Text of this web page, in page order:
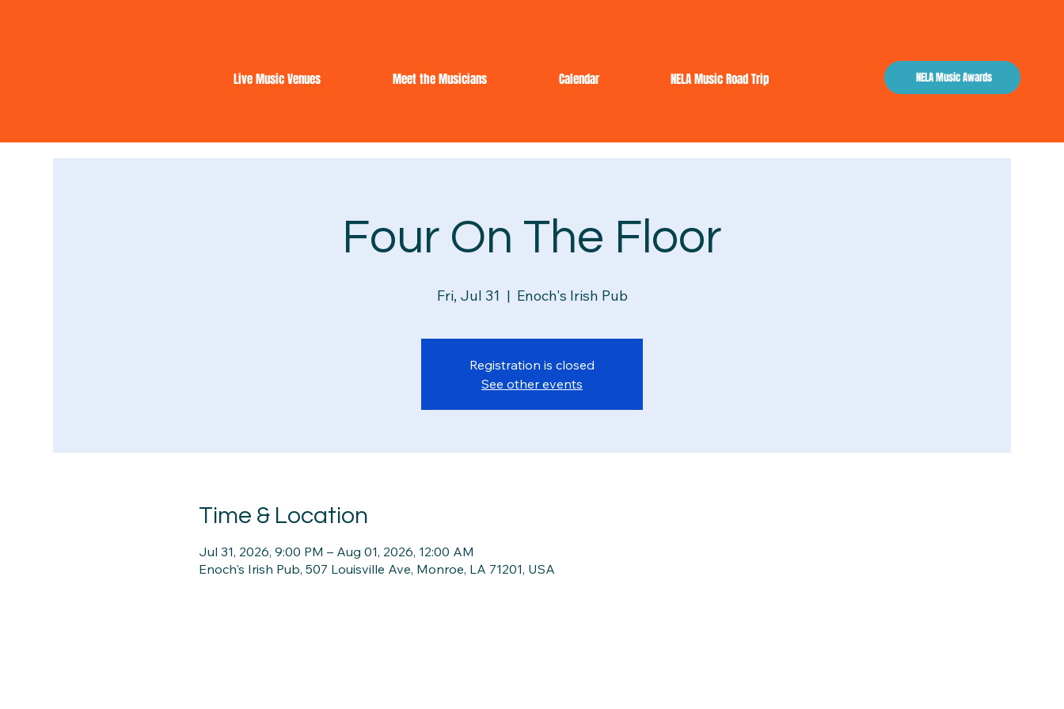
Live Music Venues Meet the Musicians Calendar NELA Music Road Trip NELA Music Awards
Four On The Floor
Fri, Jul 31
  |
Enoch's Irish Pub
Registration is closed
See other events
Time & Location
Jul 31, 2026, 9:00 PM – Aug 01, 2026, 12:00 AM
Enoch's Irish Pub, 507 Louisville Ave, Monroe, LA 71201, USA